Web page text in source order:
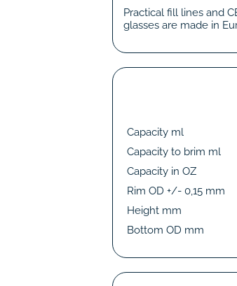
Practical fill lines and
glasses are made in
Capacity ml
Capacity to brim ml
Capacity in OZ
Rim OD +/- 0,15 mm
Height mm
Bottom OD mm